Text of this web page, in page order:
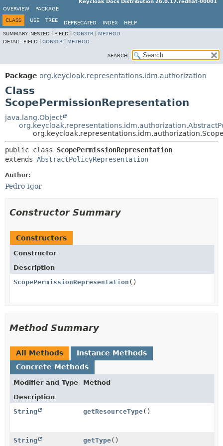
Keycloak Docs Distribution 26.0.17.redhat-00001
OVERVIEW
PACKAGE
CLASS USE TREE DEPRECATED INDEX
HELP
SUMMARY: NESTED | FIELD | CONSTR
METHOD
DETAIL: FIELD | CONSTR METHOD
SEARCH:
Package org.keycloak.representations.idm.authorization
Class
ScopePermissionRepresentation
java.lang.Object
public class ScopePermissionRepresentation
extends AbstractPolicyRepresentation
Author:
Pedro Igor
Constructor Summary
Constructors
Constructor
Description
ScopePermissionRepresentation ()
Method Summary
All Methods
Instance Methods
Concrete Methods
Modifier and Type
Method
Description
String
getResourceType()
String getType()